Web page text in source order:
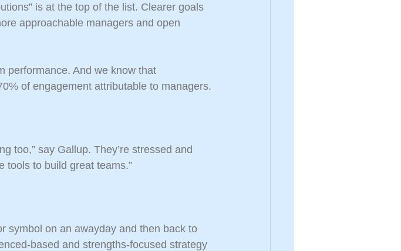
is at the top of the list. Clearer goals
approachable managers and open
performance. And we know that
of engagement attributable to managers.
too,” say Gallup. They’re stressed and
tools to build great teams.”
symbol on an awayday and then back to
based and strengths-focused strategy